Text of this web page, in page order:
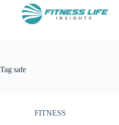
Tag safe
FITNESS